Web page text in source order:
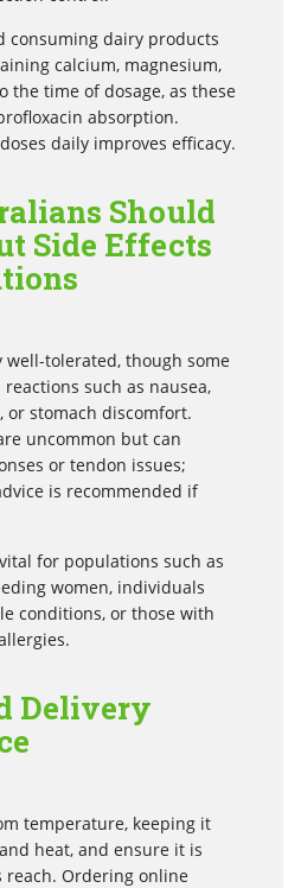
consuming dairy products
calcium, magnesium,
the time of dosage, as these
absorption.
daily improves efficacy.
Should
Side Effects
tolerated, though some
such as nausea,
or stomach discomfort.
uncommon but can
or tendon issues;
is recommended if
for populations such as
women, individuals
conditions, or those with
Delivery
temperature, keeping it
heat, and ensure it is
reach. Ordering online